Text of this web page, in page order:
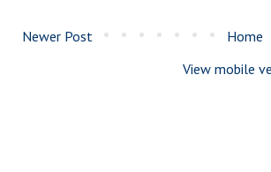
Newer Post
Home
View mobile